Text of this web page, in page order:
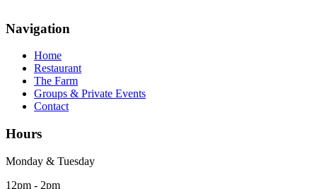
Navigation
Home
Restaurant
The Farm
Groups & Private Events
Contact
Hours
Monday & Tuesday
12pm - 2pm